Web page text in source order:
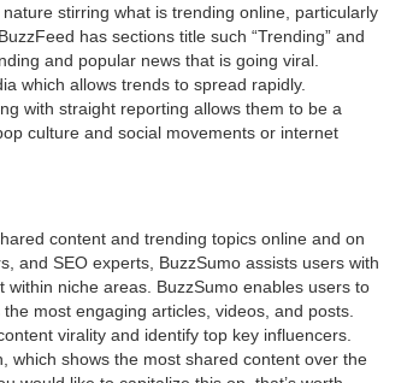
stirring what is trending online, particularly
has sections title such “Trending” and
and popular news that is going viral.
which allows trends to spread rapidly.
with straight reporting allows them to be a
culture and social movements or internet
content and trending topics online and on
and SEO experts, BuzzSumo assists users with
niche areas. BuzzSumo enables users to
most engaging articles, videos, and posts.
virality and identify top key influencers.
which shows the most shared content over the